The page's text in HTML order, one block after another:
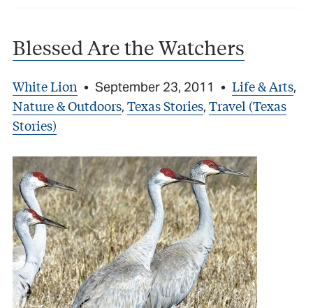
Blessed Are the Watchers
White Lion • September 23, 2011 • Life & Arts,
Nature & Outdoors, Texas Stories, Travel (Texas
Stories)